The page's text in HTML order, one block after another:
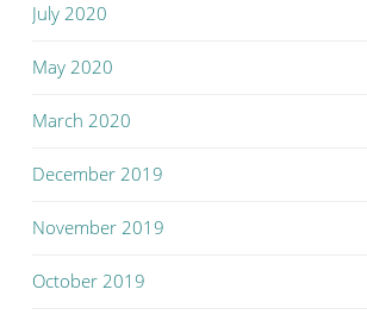
July 2020
May 2020
March 2020
December 2019
November 2019
October 2019